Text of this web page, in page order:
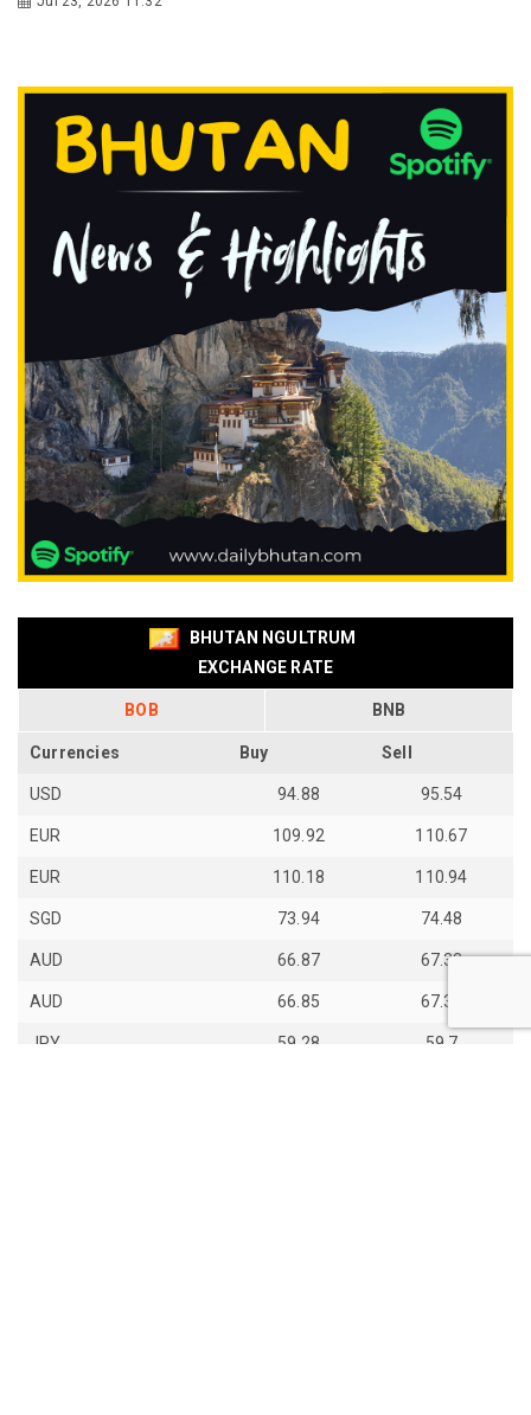
BHUTAN NGULTRUM
EXCHANGE RATE
BOB BNB
Currencies Buy Sell
USD 94.88 95.54
EUR 109.92 110.67
EUR 110.18 110.94
SGD 73.94 74.48
AUD 66.87 67.33
AUD 66.85 67.31
JPY 59.28 59.7